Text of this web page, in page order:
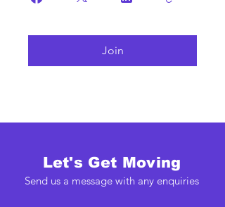
Join
Let's Get Moving
Send us a message with any enquiries